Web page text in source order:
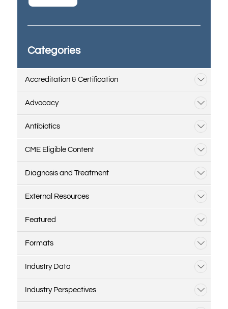
Categories
Accreditation & Certification
Advocacy
Antibiotics
CME Eligible Content
Diagnosis and Treatment
External Resources
Featured
Formats
Industry Data
Industry Perspectives